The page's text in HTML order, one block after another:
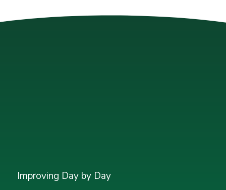
Improving Day by Day